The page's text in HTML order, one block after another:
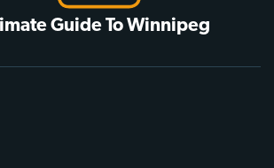
Guide To Winnipeg